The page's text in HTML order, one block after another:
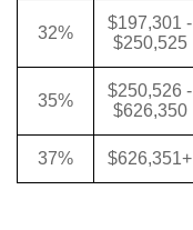
32%
$197,301 -
$250,525
35%
$250,526 -
$626,350
37% $626,351+